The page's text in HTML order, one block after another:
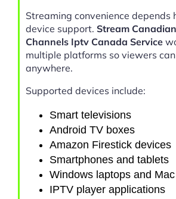
Streaming convenience depends
device support. Stream
Channels Iptv Canada Service
multiple platforms so viewers
anywhere.
Supported devices include:
Smart televisions
Android TV boxes
Amazon Firestick devices
Smartphones and tablets
Windows laptops and
IPTV player applications